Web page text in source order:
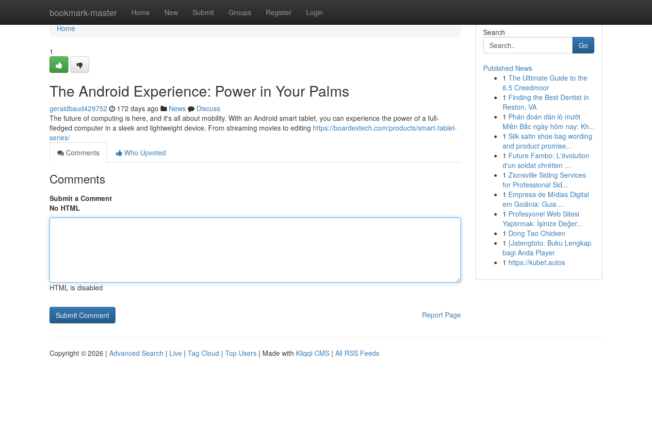
bookmark-master Home New Submit Groups Register Login
Home
Home
1
The Android Experience: Power in Your Palms
geraldbsud429752 172 days ago News
Discuss
The future of computing is here, and it's all about mobility. With an Android smart tablet, you can experience the power of a full-
fledged computer in a sleek and lightweight device. From streaming movies to editing https://boardextech.com/products/smart-tablet-
series/
Comments
Who Upvoted
Comments
Submit a Comment
No HTML
HTML is disabled
Report Page
Search
Go
Published News
1 The Ultimate Guide to the
6.5 Creedmoor
1 Finding the Best Dentist in
Reston, VA
1 Phán đoán dàn lô mười
Miền Bắc ngày hôm nay: Kh...
1 Silk satin shoe bag wording
and product promise...
1 Future Fambo: L'évolution
d'un soldat chrétien ...
1 Zionsville Siding Services
for Professional Sid...
1 Empresa de Mídias Digital
em Goiânia: Guia ...
1 Profesyonel Web Sitesi
Yaptırmak: İşinize Değer...
1 Dong Tao Chicken
1 {Jatengtoto: Buku Lengkap
bagi Anda Player
1 https://kubet.autos
Copyright © 2026 | Advanced Search | Live | Tag Cloud | Top Users | Made with Kliqqi CMS | All RSS Feeds